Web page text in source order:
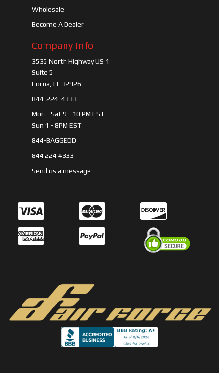
Wholesale
Become A Dealer
Company Info
3535 North Highway US 1
Suite 5
Cocoa, FL 32926
844-224-4333
Mon - Sat 9 - 10 PM EST
Sun 1 - 8PM EST
844-BAGGEDD
844 224 4333
Send us a message